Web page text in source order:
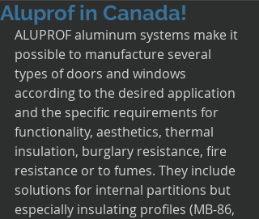
Aluprof in Canada!
ALUPROF aluminum systems make it
possible to manufacture several
types of doors and windows
according to the desired application
and the specific requirements for
functionality, aesthetics, thermal
insulation, burglary resistance, fire
resistance or to fumes. They include
solutions for internal partitions but
especially insulating profiles (MB-86,